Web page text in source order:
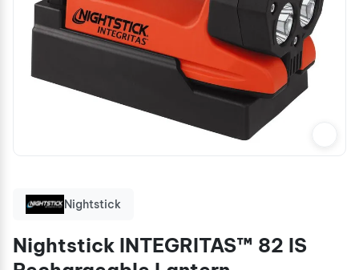
Nightstick
Nightstick INTEGRITAS™ 82 IS